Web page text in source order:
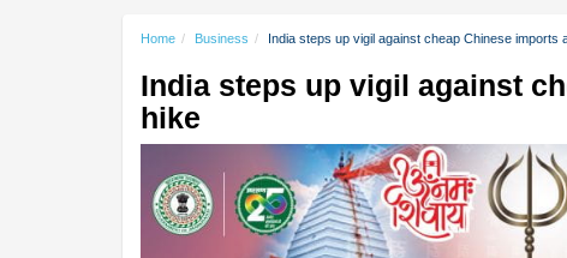
Home Business India steps up vigil against cheap Chinese imports
India steps up vigil against
hike